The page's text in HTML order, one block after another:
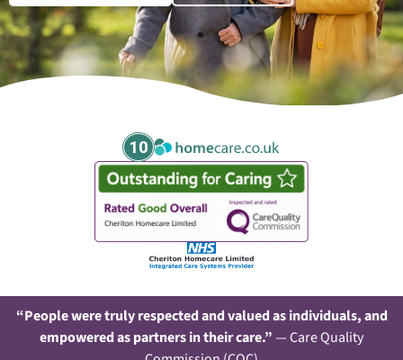
10
“People were truly respected and valued as individuals, and
empowered as partners in their care.”— Care Quality